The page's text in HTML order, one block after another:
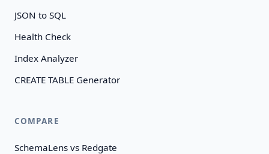
JSON to SQL
Health Check
Index Analyzer
CREATE TABLE Generator
COMPARE
SchemaLens vs Redgate